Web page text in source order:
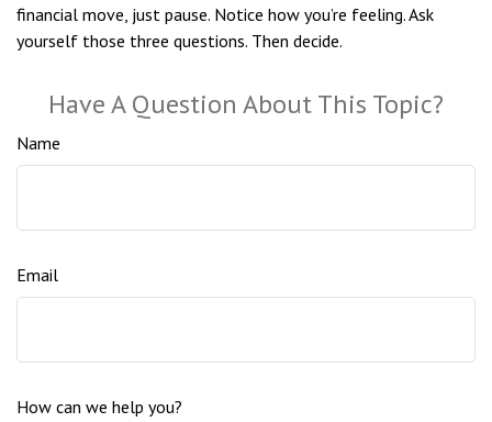
financial move, just pause. Notice how you’re feeling. Ask
yourself those three questions. Then decide.
Have A Question About This Topic?
Name
Email
How can we help you?